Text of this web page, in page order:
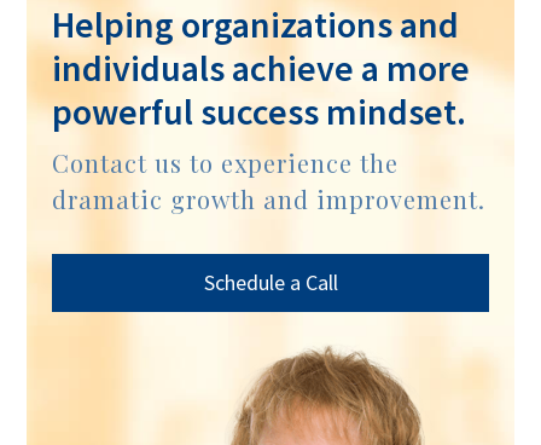
Helping organizations and
individuals achieve a more
powerful success mindset.
Contact us to experience the
dramatic growth and improvement.
Schedule a Call